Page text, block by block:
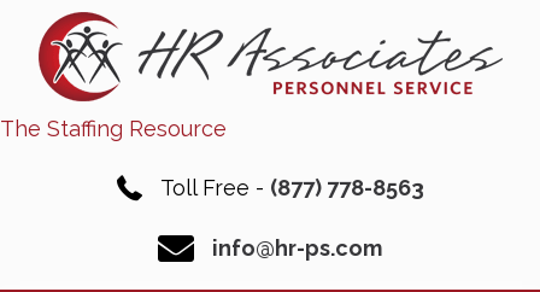
The Staffing Resource
Toll Free - (877) 778-8563
info@hr-ps.com